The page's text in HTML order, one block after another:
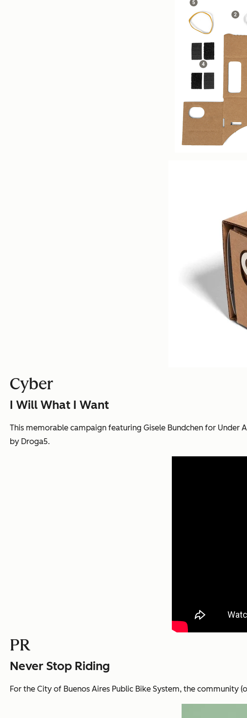
Cyber
I Will What I Want
This memorable campaign featuring Gisele Bundchen for
by Droga5.
PR
Never Stop Riding
For the City of Buenos Aires Public Bike System, the community